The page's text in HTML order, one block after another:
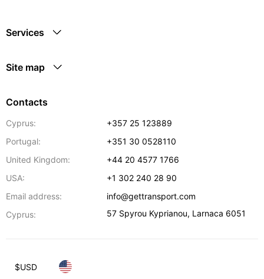
Services
Site map
Contacts
Cyprus:
+357 25 123889
Portugal:
+351 30 0528110
United Kingdom:
+44 20 4577 1766
USA:
+1 302 240 28 90
Email address:
info@gettransport.com
Cyprus:
57 Spyrou Kyprianou, Larnaca 6051
$USD